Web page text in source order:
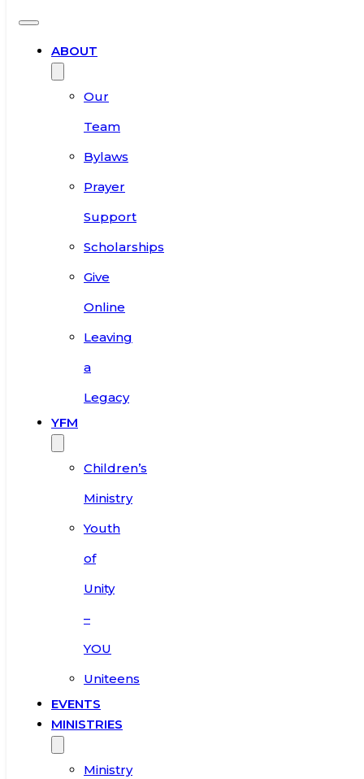
ABOUT
Our
Team
Bylaws
Prayer
Support
Scholarships
Give
Online
Leaving
a
Legacy
YFM
Children’s
Ministry
Youth
of
Unity
–
YOU
Uniteens
EVENTS
MINISTRIES
Ministry